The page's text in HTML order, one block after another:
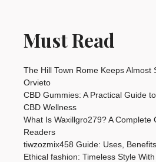
Must Read
The Hill Town Rome Keeps Almost
Orvieto
CBD Gummies: A Practical Guide
CBD Wellness
What Is Waxillgro279? A Complete
Readers
tiwzozmix458 Guide: Uses,
Ethical fashion: Timeless Style